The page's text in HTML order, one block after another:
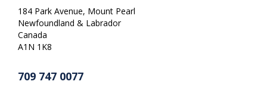
184 Park Avenue, Mount Pearl
Newfoundland & Labrador
Canada
A1N 1K8
709 747 0077